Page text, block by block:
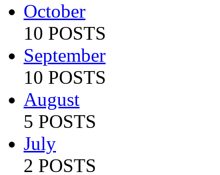
October
10 POSTS
September
10 POSTS
August
5 POSTS
July
2 POSTS